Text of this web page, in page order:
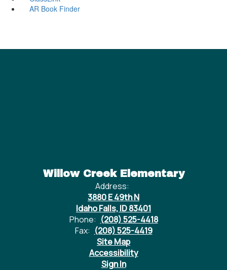
AR Book Finder
Willow Creek Elementary
Address:
3880 E 49th N
Idaho Falls, ID 83401
Phone: (208) 525-4418
Fax: (208) 525-4419
Site Map
Accessibility
Sign In